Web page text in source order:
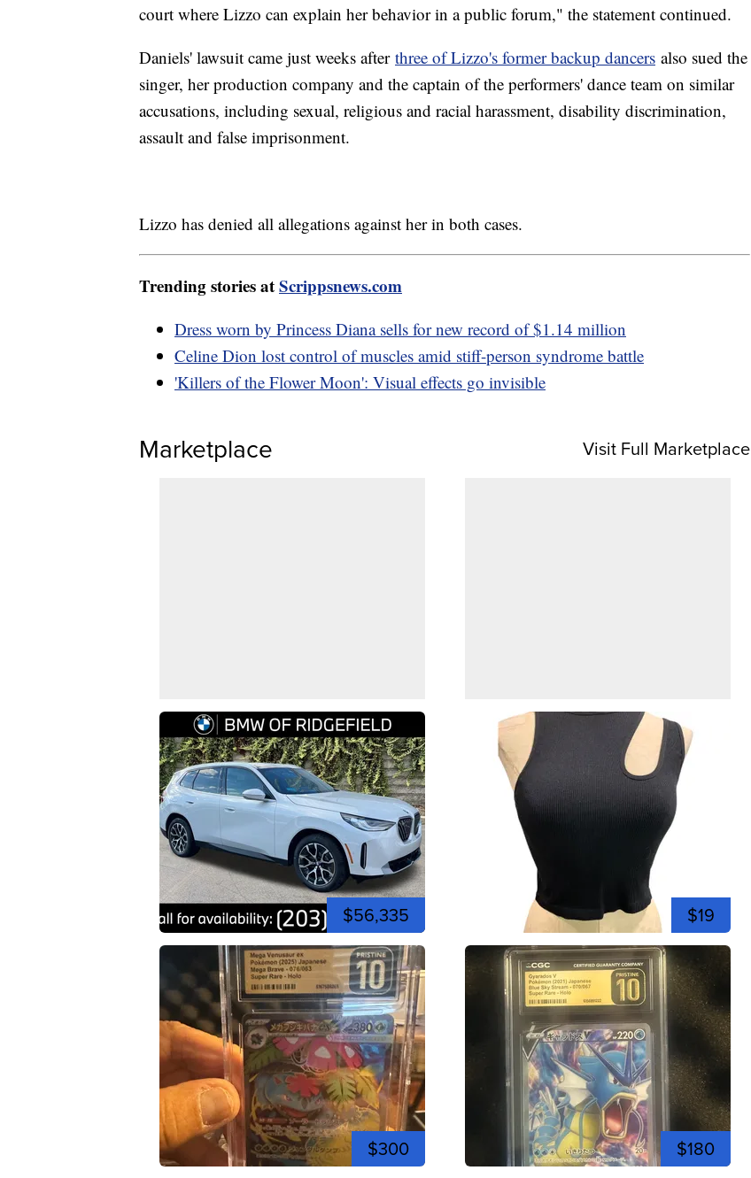
court where Lizzo can explain her behavior in a public forum," the statement continued.
Daniels' lawsuit came just weeks after three of Lizzo's former backup dancers also sued the
singer, her production company and the captain of the performers' dance team on similar
accusations, including sexual, religious and racial harassment, disability discrimination,
assault and false imprisonment.
Lizzo has denied all allegations against her in both cases.
Trending stories atScrippsnews.com
Dress worn by Princess Diana sells for new record of $1.14 million
Celine Dion lost control of muscles amid stiff-person syndrome battle
'Killers of the Flower Moon': Visual effects go invisible
Marketplace Visit Full Marketplace
$56,335 $19
$300 $180